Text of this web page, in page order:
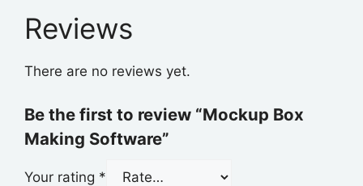
Reviews
There are no reviews yet.
Be the first to review “Mockup Box
Making Software”
Your rating *